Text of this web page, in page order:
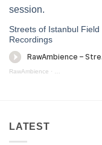
Streets of Istanbul Field
Recordings
RawAmbience · Streets Of
LATEST